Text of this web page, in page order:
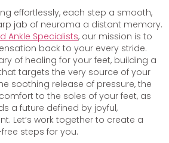
effortlessly, each step a smooth,
jab of neuroma a distant memory.
Ankle Specialists, our mission is to
back to your every stride.
of healing for your feet, building a
targets the very source of your
soothing release of pressure, the
to the soles of your feet, as
a future defined by joyful,
Let’s work together to create a
steps for you.